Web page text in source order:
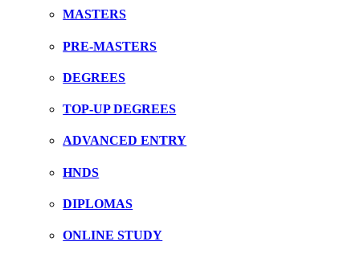
MASTERS
PRE-MASTERS
DEGREES
TOP-UP DEGREES
ADVANCED ENTRY
HNDS
DIPLOMAS
ONLINE STUDY